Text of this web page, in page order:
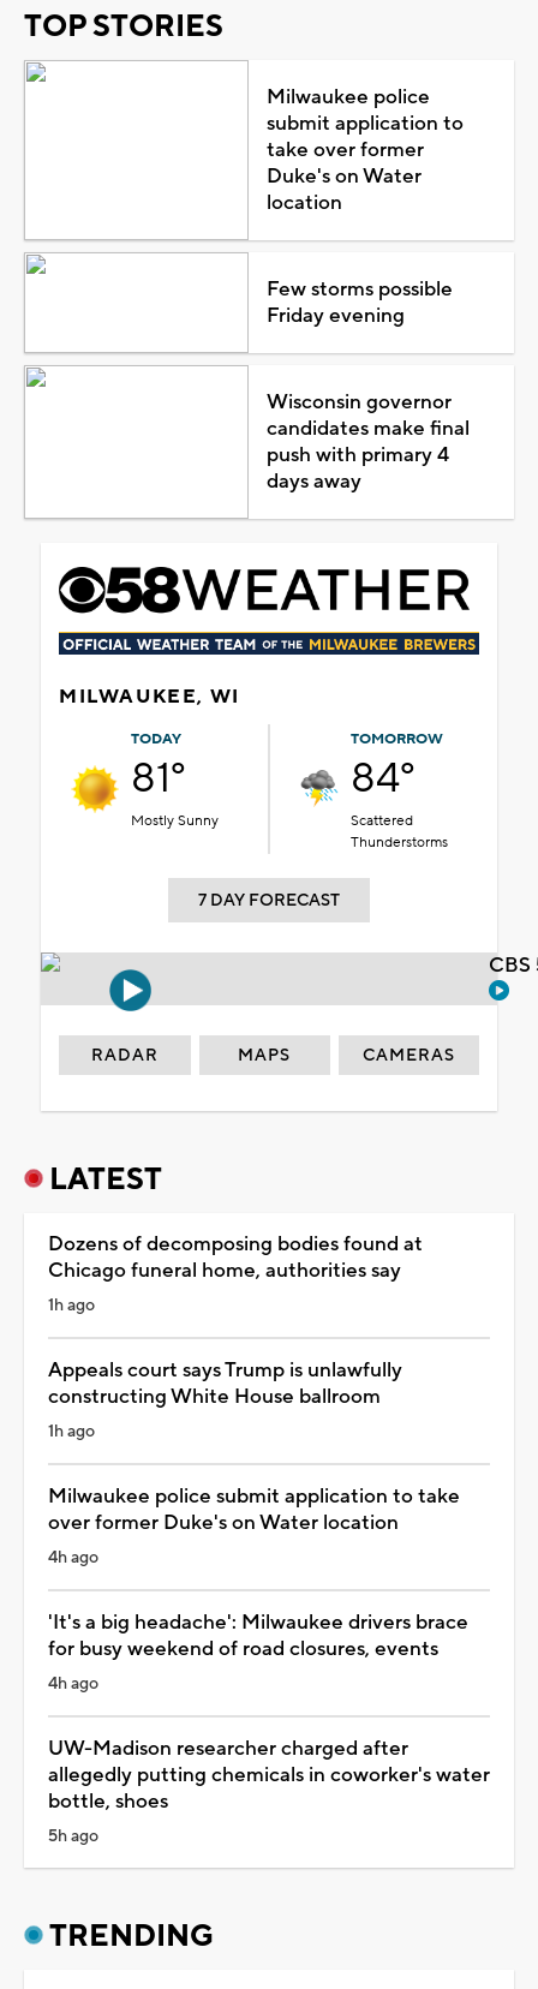
TOP STORIES
Milwaukee police
submit application to
take over former
Duke's on Water
location
Few storms possible
Friday evening
Wisconsin governor
candidates make final
push with primary 4
days away
MILWAUKEE, WI
TODAY
81°
Mostly Sunny
TOMORROW
84°
Scattered
Thunderstorms
7 DAY FORECAST
RADAR MAPS CAMERAS
LATEST
Dozens of decomposing bodies found at
Chicago funeral home, authorities say
1h ago
Appeals court says Trump is unlawfully
constructing White House ballroom
1h ago
Milwaukee police submit application to take
over former Duke's on Water location
4h ago
'It's a big headache': Milwaukee drivers brace
for busy weekend of road closures, events
4h ago
UW-Madison researcher charged after
allegedly putting chemicals in coworker's water
bottle, shoes
5h ago
TRENDING